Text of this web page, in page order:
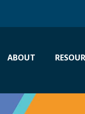
ABOUT